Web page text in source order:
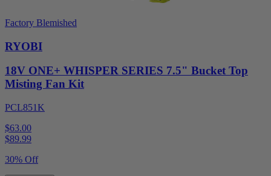
Factory Blemished
RYOBI
18V ONE+ WHISPER SERIES 7.5" Bucket Top
Misting Fan Kit
PCL851K
$63.00
$89.99
30% Off